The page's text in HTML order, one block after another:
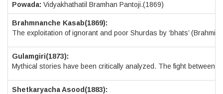
Powada: Vidyakhathatil Bramhan Pantoji.(1869)
Brahmnanche Kasab(1869):
The exploitation of ignorant and poor Shurdas by ‘bhats’
Gulamgiri(1873):
Mythical stories have been critically analyzed. The fight between
Shetkaryacha Asood(1883):